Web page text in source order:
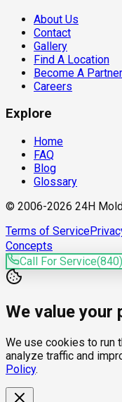
About Us
Contact
Gallery
Find A Location
Become A Partner
Careers
Explore
Home
FAQ
Blog
Glossary
© 2006-2026 24H
Terms of Service
Concepts
Call For Service
We value your
We use cookies to run
analyze traffic and
Policy.